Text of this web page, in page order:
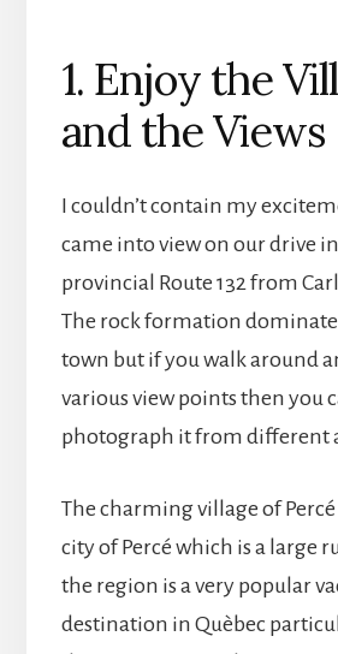
1. Enjoy the
and the Views
I couldn’t contain my
came into view on our drive
provincial Route 132 from
The rock formation
town but if you walk around
various view points then you
photograph it from different
The charming village of
city of Percé which is a large
the region is a very popular
destination in Quèbec